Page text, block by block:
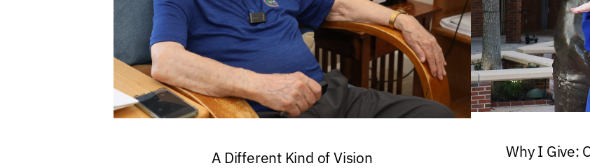
A Different Kind of Vision Why I Give: